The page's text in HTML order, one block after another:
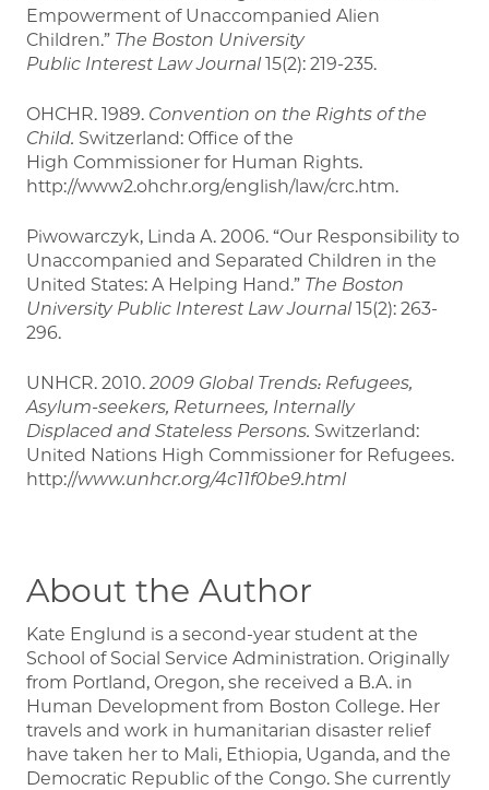
Empowerment of Unaccompanied Alien
Children.” The Boston University
Public Interest Law Journal 15(2): 219-235.
OHCHR. 1989. Convention on the Rights of the
Child. Switzerland: Office of the
High Commissioner for Human Rights.
http://www2.ohchr.org/english/law/crc.htm.
Piwowarczyk, Linda A. 2006. “Our Responsibility to
Unaccompanied and Separated Children in the
United States: A Helping Hand.” The Boston
University Public Interest Law Journal 15(2): 263-
296.
UNHCR. 2010. 2009 Global Trends: Refugees,
Asylum-seekers, Returnees, Internally
Displaced and Stateless Persons. Switzerland:
United Nations High Commissioner for Refugees.
http://www.unhcr.org/4c11f0be9.html
About the Author
Kate Englund is a second-year student at the
School of Social Service Administration. Originally
from Portland, Oregon, she received a B.A. in
Human Development from Boston College. Her
travels and work in humanitarian disaster relief
have taken her to Mali, Ethiopia, Uganda, and the
Democratic Republic of the Congo. She currently